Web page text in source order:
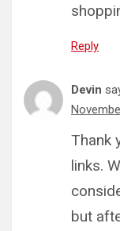
Reply
Devin
Thank
links.
but